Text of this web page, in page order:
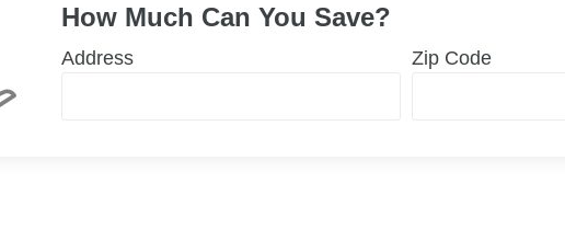
How Much Can You Save?
Address Zip Code